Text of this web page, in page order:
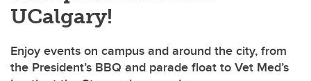
UCalgary!
Enjoy events on campus and around the city, from
the President’s BBQ and parade float to Vet Med’s